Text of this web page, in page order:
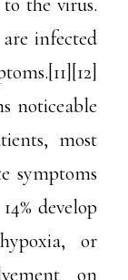
infected
noticeable
most
symptoms
develop
or
on